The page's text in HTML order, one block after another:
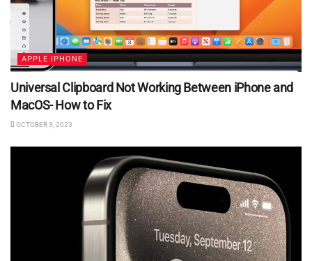
APPLE IPHONE
Universal Clipboard Not Working Between iPhone and
MacOS- How to Fix
OCTOBER 3, 2023